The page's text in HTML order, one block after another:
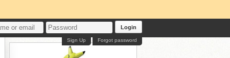
Login
Forgot password
Sign Up